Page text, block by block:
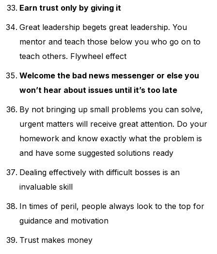
Earn trust only by giving it
Great leadership begets great leadership. You
mentor and teach those below you who go on to
teach others. Flywheel effect
Welcome the bad news messenger or else you
won’t hear about issues until it’s too late
By not bringing up small problems you can solve,
urgent matters will receive great attention. Do your
homework and know exactly what the problem is
and have some suggested solutions ready
Dealing effectively with difficult bosses is an
invaluable skill
In times of peril, people always look to the top for
guidance and motivation
Trust makes money